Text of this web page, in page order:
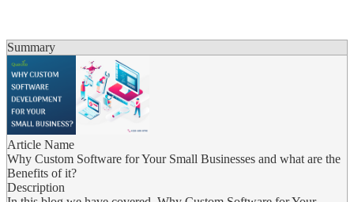
Summary
Article Name
Why Custom Software for Your Small Businesses and what are the
Benefits of it?
Description